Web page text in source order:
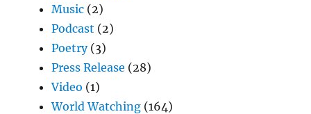
Music (2)
Podcast (2)
Poetry(3)
Press Release (28)
Video (1)
World Watching (164)